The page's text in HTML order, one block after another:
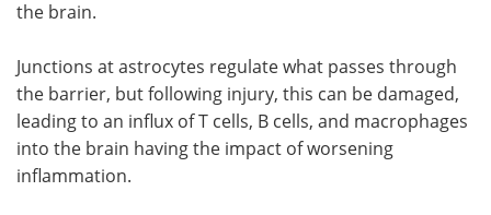
the brain.
Junctions at astrocytes regulate what passes through
the barrier, but following injury, this can be damaged,
leading to an influx of T cells, B cells, and macrophages
into the brain having the impact of worsening
inflammation.